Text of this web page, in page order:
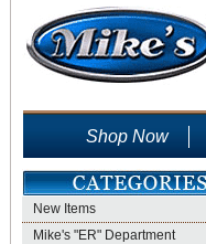
Shop Now
New Items
Mike's "ER" Department